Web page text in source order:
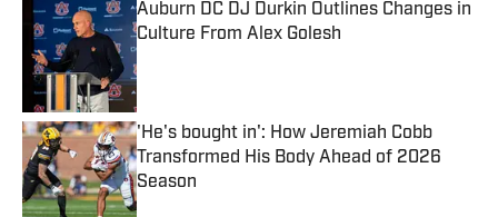
Auburn DC DJ Durkin Outlines Changes in
Culture From Alex Golesh
Published by on Invalid Date
'He's bought in': How Jeremiah Cobb
Transformed His Body Ahead of 2026
Season
Published by on Invalid Date